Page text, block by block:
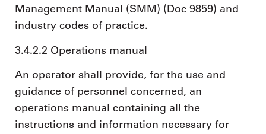
Management Manual (SMM) (Doc 9859) and
industry codes of practice.
3.4.2.2 Operations manual
An operator shall provide, for the use and
guidance of personnel concerned, an
operations manual containing all the
instructions and information necessary for